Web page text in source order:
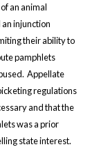
an animal
injunction
their ability to
pamphlets
Appellate
regulations
and that the
was a prior
state interest.